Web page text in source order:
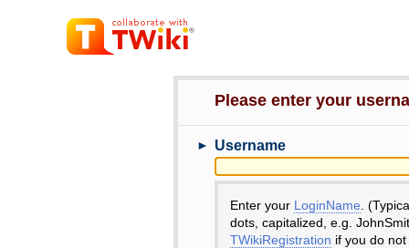
Please enter your
► Username
Enter your LoginName .
dots, capitalized, e.g.
TWikiRegistration if you do